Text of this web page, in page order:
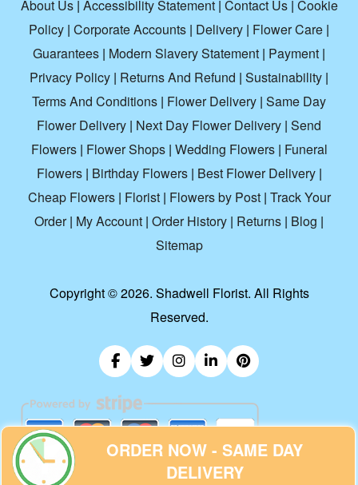
About Us| Accessibility Statement| Contact Us| Cookie
Policy | Corporate Accounts | Delivery | Flower Care |
Guarantees | Modern Slavery Statement | Payment |
Privacy Policy | Returns And Refund | Sustainability |
Terms And Conditions | Flower Delivery | Same Day
Flower Delivery | Next Day Flower Delivery | Send
Flowers| Flower Shops| Wedding Flowers| Funeral
Flowers| Birthday Flowers| Best Flower Delivery|
Cheap Flowers| Florist| Flowers by Post| Track Your
Order| My Account | Order History | Returns | Blog |
Sitemap
Copyright ©2026. Shadwell Florist. All Rights
Reserved.
ORDER NOW - SAME DAY
DELIVERY